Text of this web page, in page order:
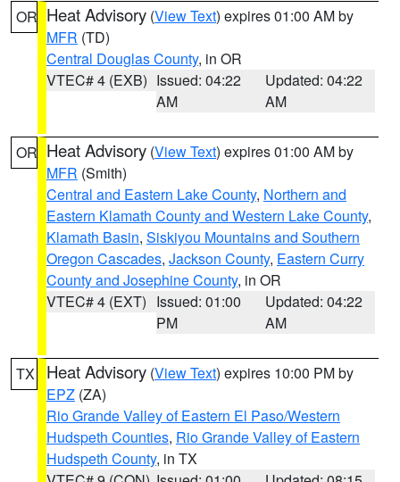
OR Heat Advisory (View Text) expires 01:00 AM by
MFR (TD)
Central Douglas County, in OR
VTEC# 4 (EXB) Issued: 04:22
AM
Updated: 04:22
AM
OR Heat Advisory (View Text) expires 01:00 AM by
MFR (Smith)
Central and Eastern Lake County, Northern and
Eastern Klamath County and Western Lake County,
Klamath Basin, Siskiyou Mountains and Southern
Oregon Cascades, Jackson County, Eastern Curry
County and Josephine County, in OR
VTEC# 4 (EXT) Issued: 01:00
PM
Updated: 04:22
AM
TX Heat Advisory (View Text) expires 10:00 PM by
EPZ (ZA)
Rio Grande Valley of Eastern El Paso/Western
Hudspeth Counties, Rio Grande Valley of Eastern
Hudspeth County, in TX